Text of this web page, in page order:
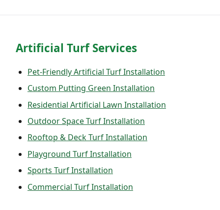
Artificial Turf Services
Pet-Friendly Artificial Turf Installation
Custom Putting Green Installation
Residential Artificial Lawn Installation
Outdoor Space Turf Installation
Rooftop & Deck Turf Installation
Playground Turf Installation
Sports Turf Installation
Commercial Turf Installation